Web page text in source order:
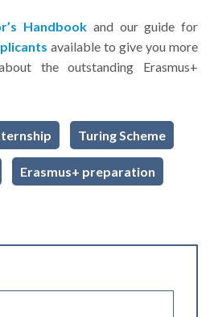
Handbook and our guide for
available to give you more
the outstanding Erasmus+
Turing Scheme
Erasmus+ preparation